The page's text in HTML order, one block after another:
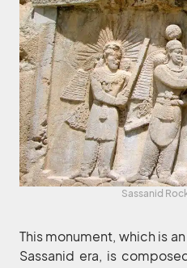
Sassanid
This monument, which is
Sassanid era, is